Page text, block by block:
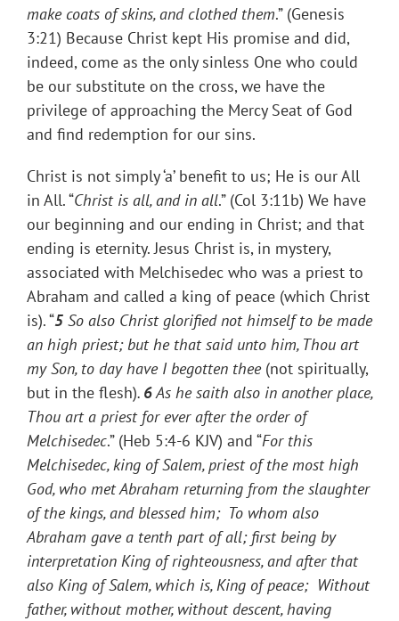
make coats of skins, and clothed them.” (Genesis
3:21) Because Christ kept His promise and did,
indeed, come as the only sinless One who could
be our substitute on the cross, we have the
privilege of approaching the Mercy Seat of God
and find redemption for our sins.
Christ is not simply ‘a’ benefit to us; He is our All
in All. “Christ is all, and in all.” (Col 3:11b) We have
our beginning and our ending in Christ; and that
ending is eternity. Jesus Christ is, in mystery,
associated with Melchisedec who was a priest to
Abraham and called a king of peace (which Christ
is). “5 So also Christ glorified not himself to be made
an high priest; but he that said unto him, Thou art
my Son, to day have I begotten thee(not spiritually,
but in the flesh). 6As he saith also in another place,
Thou art a priest for ever after the order of
Melchisedec.” (Heb 5:4-6 KJV) and “For this
Melchisedec, king of Salem, priest of the most high
God, who met Abraham returning from the slaughter
of the kings, and blessed him; To whom also
Abraham gave a tenth part of all; first being by
interpretation King of righteousness, and after that
also King of Salem, which is, King of peace; Without
father, without mother, without descent, having